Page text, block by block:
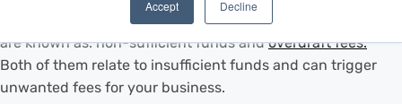
Accept Decline
transactions that trigger fees is crucial. These transactions
are known as: non-sufficient funds andoverdraft fees.
Both of them relate to insufficient funds and can trigger
unwanted fees for your business.